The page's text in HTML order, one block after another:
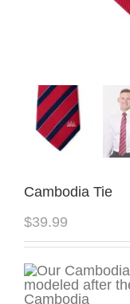
Cambodia Tie
$39.99